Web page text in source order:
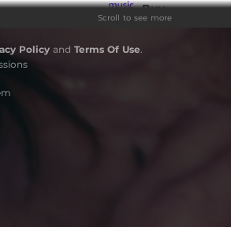
Buy
Scroll to see more
Policyand Terms Of Use.